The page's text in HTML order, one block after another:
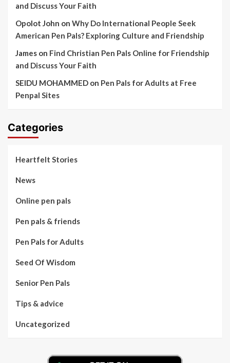
and Discuss Your Faith
Opolot John on Why Do International People Seek
American Pen Pals? Exploring Culture and Friendship
James on Find Christian Pen Pals Online for Friendship
and Discuss Your Faith
SEIDU MOHAMMED on Pen Pals for Adults at Free
Penpal Sites
Categories
Heartfelt Stories
News
Online pen pals
Pen pals & friends
Pen Pals for Adults
Seed Of Wisdom
Senior Pen Pals
Tips & advice
Uncategorized